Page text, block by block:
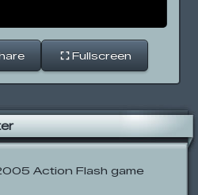
Fullscreen
Action Flash game